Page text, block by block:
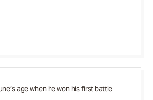
age when he won his first battle